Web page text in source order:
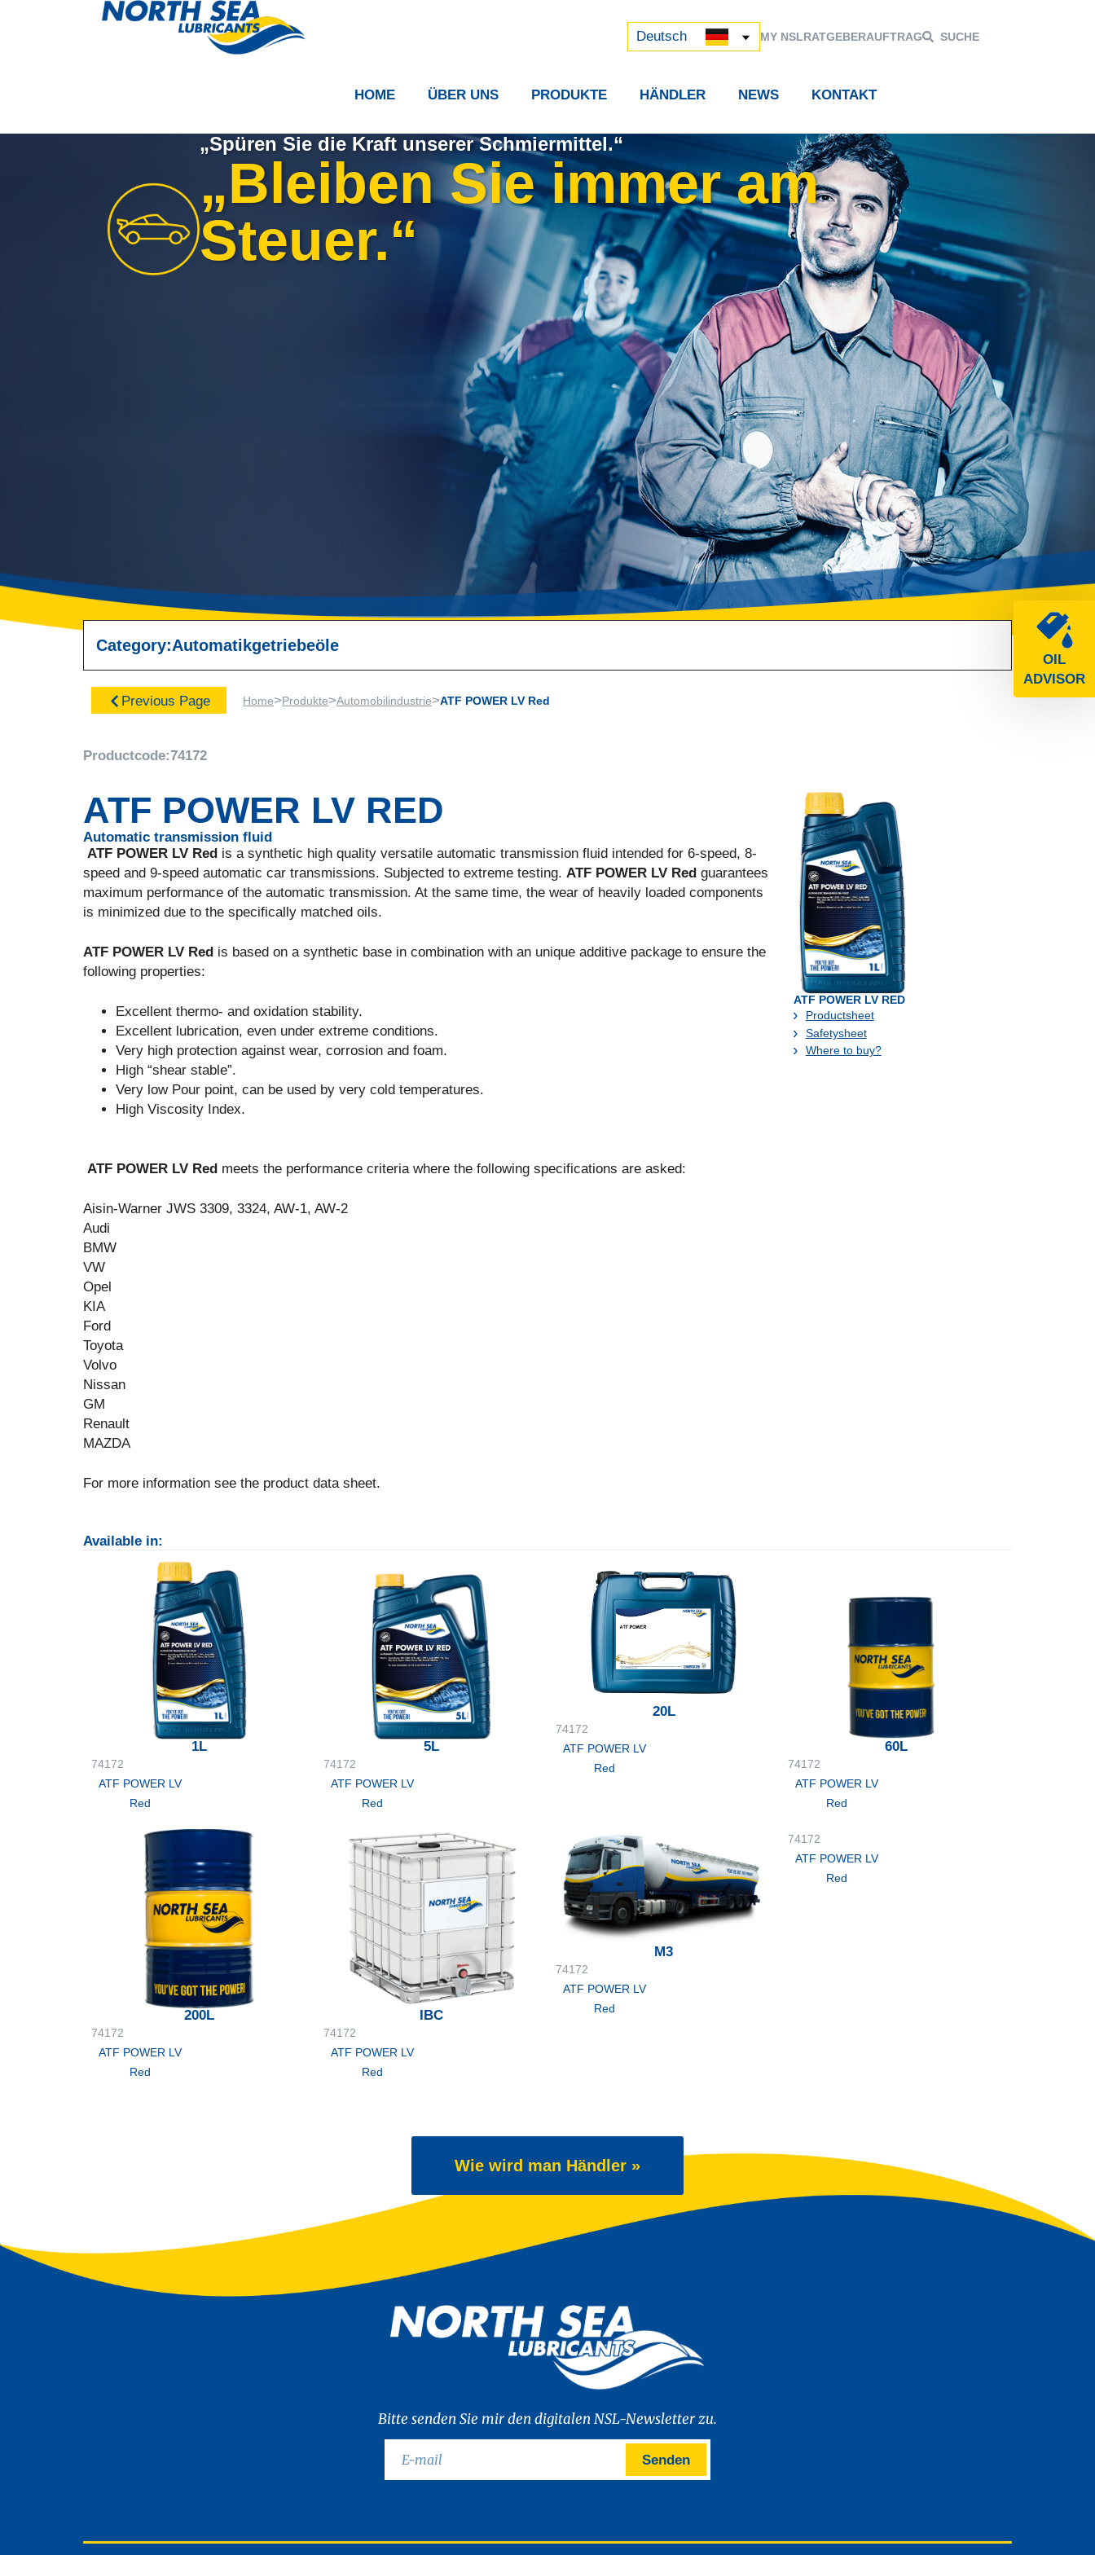
Deutsch
中文 (中国) MY NSLRATGEBERAUFTRAG SUCHE
HOME ÜBER UNS PRODUKTE HÄNDLER NEWS KONTAKT
OIL
ADVISOR
„Spüren Sie die Kraft unserer Schmiermittel.“
„Bleiben Sie immer am
Steuer.“
Category:Automatikgetriebeöle
Previous Page Home>Produkte>Automobilindustrie>ATF POWER LV Red
Productcode:74172
ATF POWER LV RED
Automatic transmission fluid
ATF POWER LV Red is a synthetic high quality versatile automatic transmission fluid intended for 6-speed, 8-
speed and 9-speed automatic car transmissions. Subjected to extreme testing. ATF POWER LV Red guarantees
maximum performance of the automatic transmission. At the same time, the wear of heavily loaded components
is minimized due to the specifically matched oils.
ATF POWER LV Red is based on a synthetic base in combination with an unique additive package to ensure the
following properties:
Excellent thermo- and oxidation stability.
Excellent lubrication, even under extreme conditions.
Very high protection against wear, corrosion and foam.
High “shear stable”.
Very low Pour point, can be used by very cold temperatures.
High Viscosity Index.
ATF POWER LV Red meets the performance criteria where the following specifications are asked:
Aisin-Warner JWS 3309, 3324, AW-1, AW-2
Audi
BMW
VW
Opel
KIA
Ford
Toyota
Volvo
Nissan
GM
Renault
MAZDA
For more information see the product data sheet.
ATF POWER LV RED
Productsheet
Safetysheet
Where to buy?
Available in:
1L
74172
ATF POWER LV
Red
5L
74172
ATF POWER LV
Red
20L
74172
ATF POWER LV
Red
60L
74172
ATF POWER LV
Red
200L
74172
ATF POWER LV
Red
IBC
74172
ATF POWER LV
Red
M3
74172
ATF POWER LV
Red
74172
ATF POWER LV
Red
Wie wird man Händler »
Bitte senden Sie mir den digitalen NSL-Newsletter zu.
Senden